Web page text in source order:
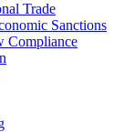
Trade
Sanctions
Compliance